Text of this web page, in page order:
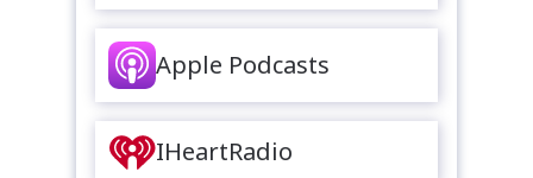
Apple Podcasts
IHeartRadio